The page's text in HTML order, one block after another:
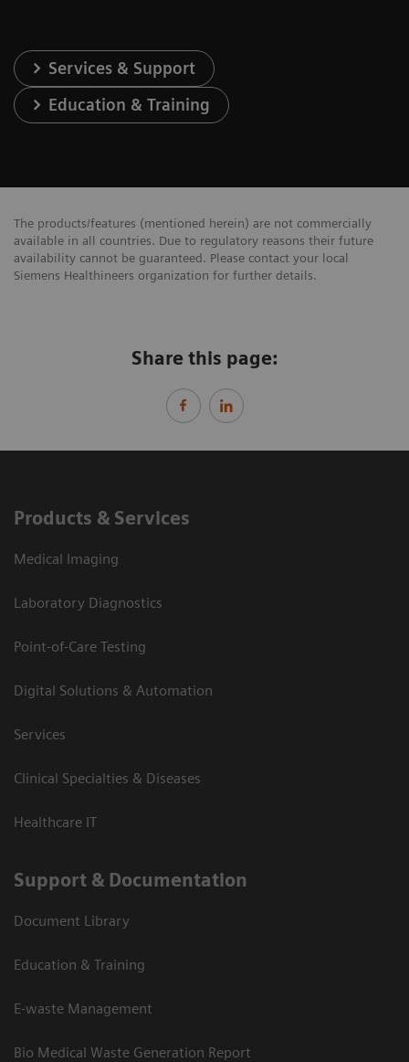
Services & Support
Education & Training
The products/features (mentioned herein) are not commercially
available in all countries. Due to regulatory reasons their future
availability cannot be guaranteed. Please contact your local
Siemens Healthineers organization for further details.
Share this page:
Products & Services
Medical Imaging
Laboratory Diagnostics
Point-of-Care Testing
Digital Solutions & Automation
Services
Clinical Specialties & Diseases
Healthcare IT
Support & Documentation
Document Library
Education & Training
E-waste Management
Bio Medical Waste Generation Report